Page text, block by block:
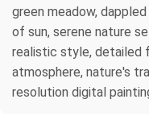
green meadow,
of sun, serene nature
realistic style, detailed
atmosphere, nature's
resolution digital